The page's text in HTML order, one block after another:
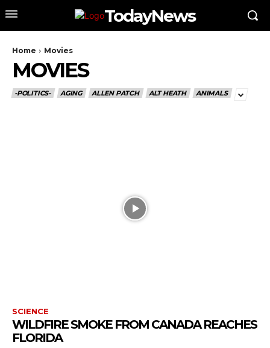
TodayNews
Home Movies
MOVIES
-POLITICS- AGING ALLEN PATCH ALT HEATH ANIMALS
SCIENCE
WILDFIRE SMOKE FROM CANADA REACHES
FLORIDA